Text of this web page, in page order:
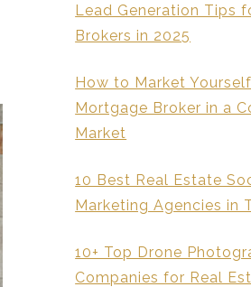
Lead Generation Tips
Brokers in 2025
How to Market
Mortgage Broker in a
Market
10 Best Real Estate
Marketing Agencies in
10+ Top Drone
Companies for Real